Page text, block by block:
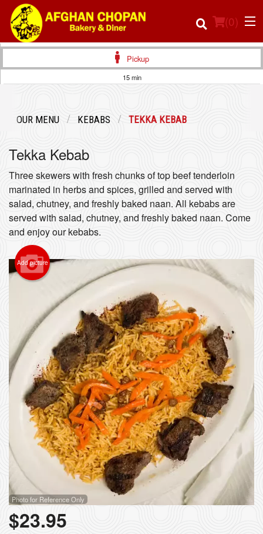
(0)
Login
Registration
Cart (0)
Search
Pickup
15 min
OUR MENU KEBABS TEKKA KEBAB
Tekka Kebab
Three skewers with fresh chunks of top beef tenderloin
marinated in herbs and spices, grilled and served with
salad, chutney, and freshly baked naan. All kebabs are
served with salad, chutney, and freshly baked naan. Come
and enjoy our kebabs.
Add picture
Photo for Reference Only
$23.95